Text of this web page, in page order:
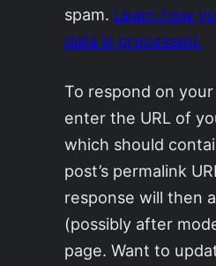
spam. Learn how
data is processed.
To respond on
enter the URL of
which should
post’s permalink
response will then
(possibly after
page. Want to